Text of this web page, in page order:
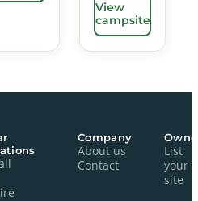
View
campsite
Company
About us
Contact
List
your
site